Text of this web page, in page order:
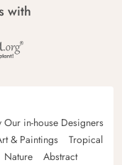
with
in-house Designers
& Paintings
Tropical
Nature
Abstract